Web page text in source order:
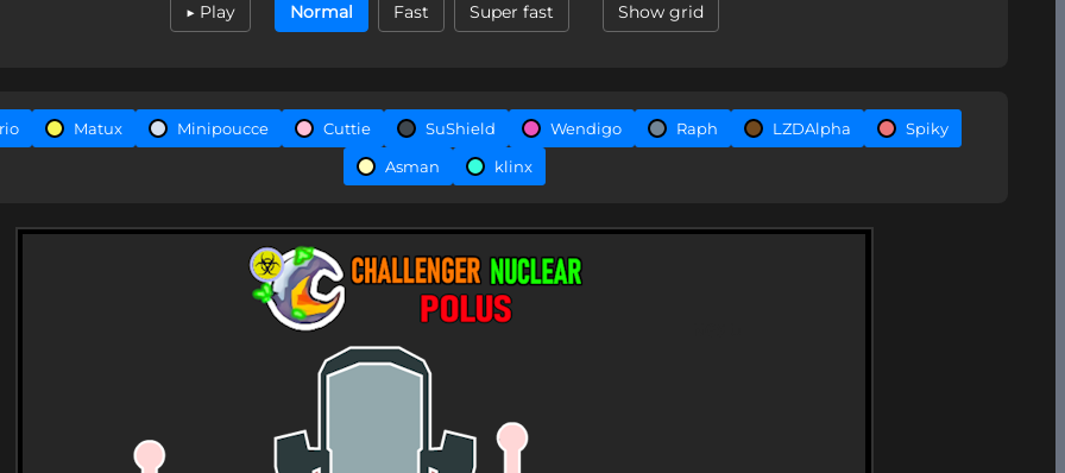
▶ Play Normal Fast Super fast Show grid
Matux Minipoucce Cuttie SuShield Wendigo Raph LZDAlpha
Spiky
Asman
klinx